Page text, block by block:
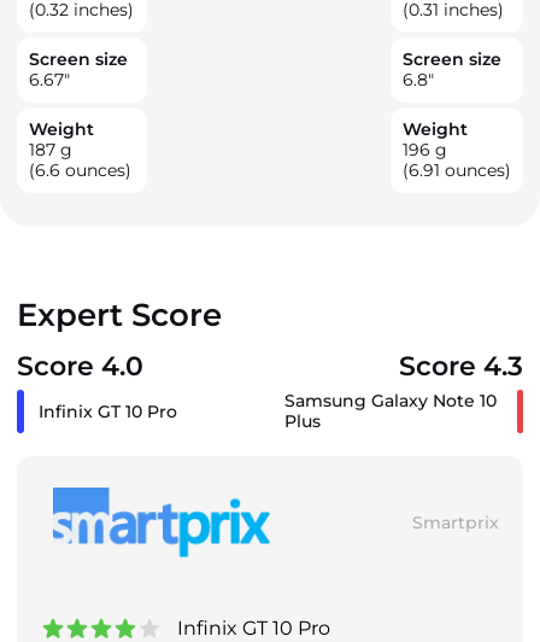
(0.32 inches)
Screen size
6.67"
Weight
187 g
(6.6 ounces)
(0.31 inches)
Screen size
6.8"
Weight
196 g
(6.91 ounces)
Expert Score
Score 4.0 Score 4.3
Infinix GT 10 Pro
Samsung Galaxy Note 10
Plus
Smartprix
Infinix GT 10 Pro